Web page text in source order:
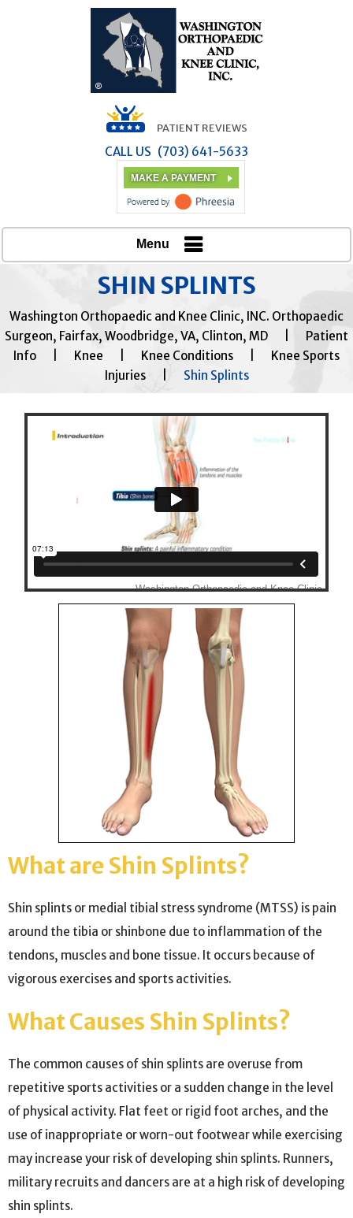
PATIENT REVIEWS
CALL US (703) 641-5633
MAKE A PAYMENT
Menu
SHIN SPLINTS
Washington Orthopaedic and Knee Clinic, INC. Orthopaedic
Surgeon, Fairfax, Woodbridge, VA, Clinton, MD
Patient
Info
Knee Knee Conditions
Knee Sports
Injuries
Shin Splints
What are Shin Splints?
Shin splints or medial tibial stress syndrome (MTSS) is pain
around the tibia or shinbone due to inflammation of the
tendons, muscles and bone tissue. It occurs because of
vigorous exercises and sports activities.
What Causes Shin Splints?
The common causes of shin splints are overuse from
repetitive sports activities or a sudden change in the level
of physical activity. Flat feet or rigid foot arches, and the
use of inappropriate or worn-out footwear while exercising
may increase your risk of developing shin splints. Runners,
military recruits and dancers are at a high risk of developing
shin splints.